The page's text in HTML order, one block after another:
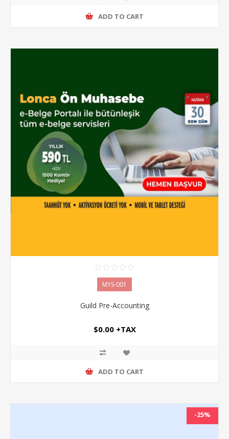
ADD TO CART
MYS-001
Guild Pre-Accounting
$0.00 +TAX
ADD TO CART
-25%